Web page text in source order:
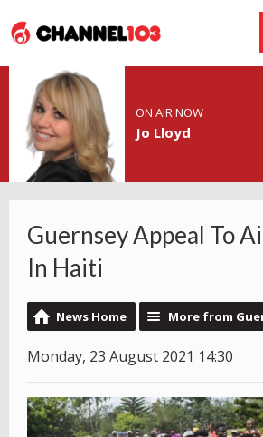
ON AIR NOW
Jo Lloyd
Guernsey Appeal To
In Haiti
News Home More from
Monday, 23 August 2021 14:30